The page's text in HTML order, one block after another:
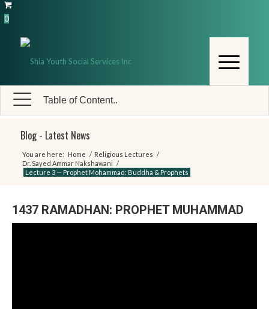
0
Table of Content..
Blog - Latest News
You are here: Home / Religious Lectures /
Dr. Sayed Ammar Nakshawani /
Lecture 3 — Prophet Mohammad: Buddha & Prophets
1437 RAMADHAN: PROPHET MUHAMMAD